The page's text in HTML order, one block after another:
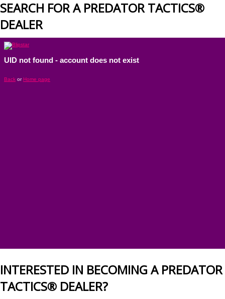
SEARCH FOR A PREDATOR TACTICS®
DEALER
INTERESTED IN BECOMING A PREDATOR
TACTICS® DEALER?